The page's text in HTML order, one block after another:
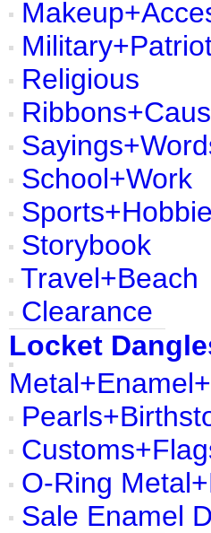
Religious
School+Work
Storybook
Travel+Beach
Clearance
Locket
O-Ring
Sale Enamel